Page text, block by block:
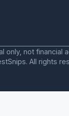
only, not financial
All rights